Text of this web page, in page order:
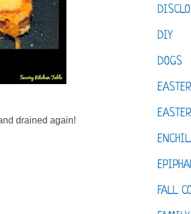
drained again!
DIY
DOGS
EASTER
FALL